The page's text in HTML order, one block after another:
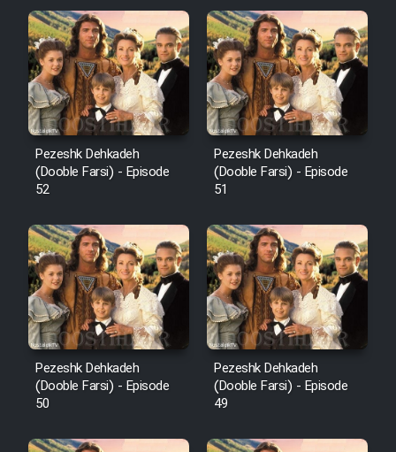
Pezeshk Dehkadeh
(Dooble Farsi) - Episode
52
Pezeshk Dehkadeh
(Dooble Farsi) - Episode
51
Pezeshk Dehkadeh
(Dooble Farsi) - Episode
50
Pezeshk Dehkadeh
(Dooble Farsi) - Episode
49